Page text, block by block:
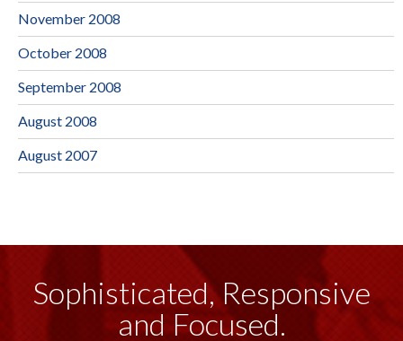
November 2008
October 2008
September 2008
August 2008
August 2007
Sophisticated, Responsive
and Focused.